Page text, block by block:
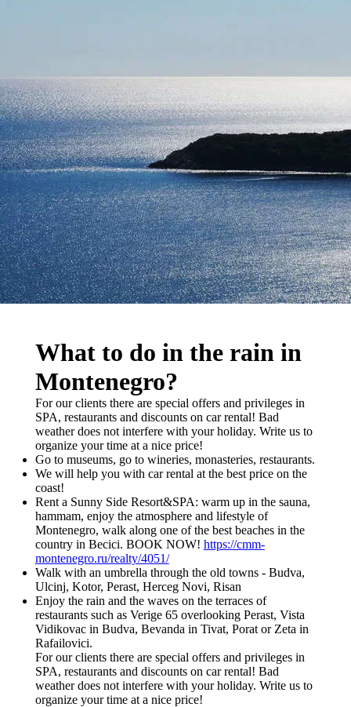
What to do in the rain in
Montenegro?
For our clients there are special offers and privileges in
SPA, restaurants and discounts on car rental! Bad
weather does not interfere with your holiday. Write us to
organize your time at a nice price!
Go to museums, go to wineries, monasteries, restaurants.
We will help you with car rental at the best price on the
coast!
Rent a Sunny Side Resort&SPA: warm up in the sauna,
hammam, enjoy the atmosphere and lifestyle of
Montenegro, walk along one of the best beaches in the
country in Becici. BOOK NOW! https://cmm-
montenegro.ru/realty/4051/
Walk with an umbrella through the old towns - Budva,
Ulcinj, Kotor, Perast, Herceg Novi, Risan
Enjoy the rain and the waves on the terraces of
restaurants such as Verige 65 overlooking Perast, Vista
Vidikovac in Budva, Bevanda in Tivat, Porat or Zeta in
Rafailovici.
For our clients there are special offers and privileges in
SPA, restaurants and discounts on car rental! Bad
weather does not interfere with your holiday. Write us to
organize your time at a nice price!